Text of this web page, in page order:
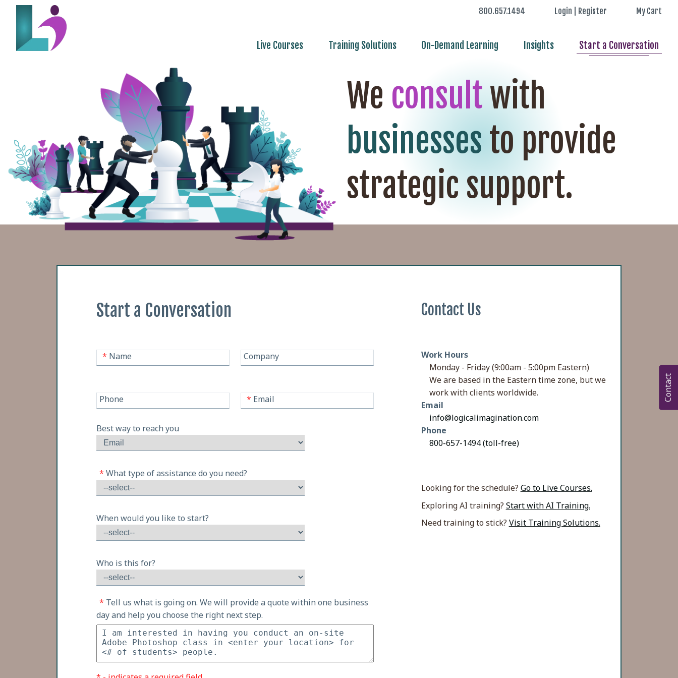
800.657.1494 Login | Register My Cart
Live Courses Training Solutions On-Demand Learning Insights Start a Conversation
We consultwith
businesses to provide
strategic support.
Start a Conversation
* Name Company
Phone * Email
Best way to reach you
* What type of assistance do you need?
When would you like to start?
Who is this for?
* Tell us what is going on. We will provide a quote within one business
day and help you choose the right next step.
Contact Us
Work Hours
Monday - Friday (9:00am - 5:00pm Eastern)
We are based in the Eastern time zone, but we
work with clients worldwide.
Email
info@logicalimagination.com
Phone
800-657-1494 (toll-free)
Looking for the schedule? Go to Live Courses.
Exploring AI training? Start with AI Training.
Need training to stick? Visit Training Solutions.
Contact